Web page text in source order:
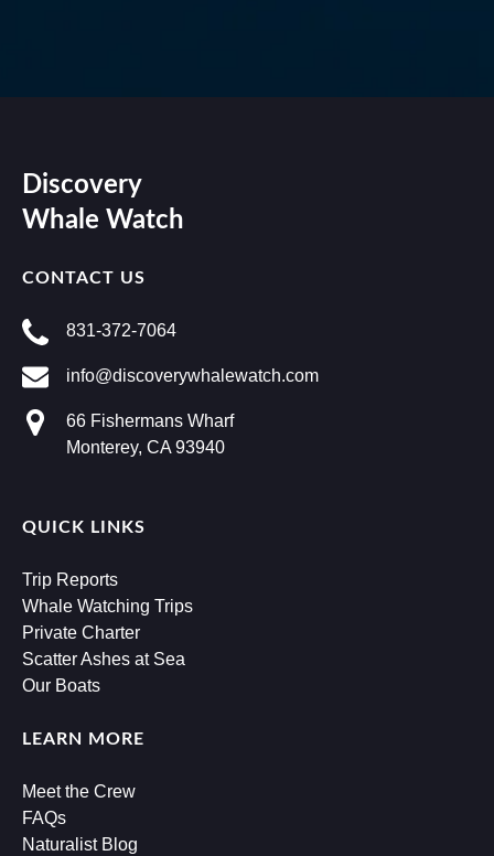
Discovery
Whale Watch
CONTACT US
831-372-7064
info@discoverywhalewatch.com
66 Fishermans Wharf
Monterey, CA 93940
QUICK LINKS
Trip Reports
Whale Watching Trips
Private Charter
Scatter Ashes at Sea
Our Boats
LEARN MORE
Meet the Crew
FAQs
Naturalist Blog